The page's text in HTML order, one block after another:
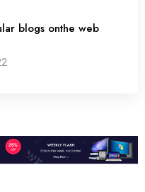
blogs onthe web